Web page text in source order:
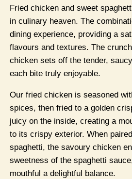
Fried chicken and sweet
in culinary heaven. The
dining experience, providing a
flavours and textures. The
chicken sets off the tender,
each bite truly enjoyable.
Our fried chicken is seasoned
spices, then fried to a golden
juicy on the inside, creating a
to its crispy exterior. When
spaghetti, the savoury chicken
sweetness of the spaghetti
mouthful a delightful balance.